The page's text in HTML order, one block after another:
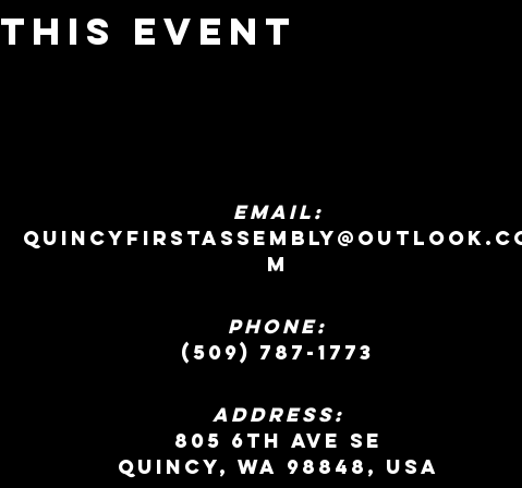
event
EMAIL:
m
Phone:
(509) 787-1773
ADDRESS:
805 6th Ave SE
Quincy, WA 98848, USA